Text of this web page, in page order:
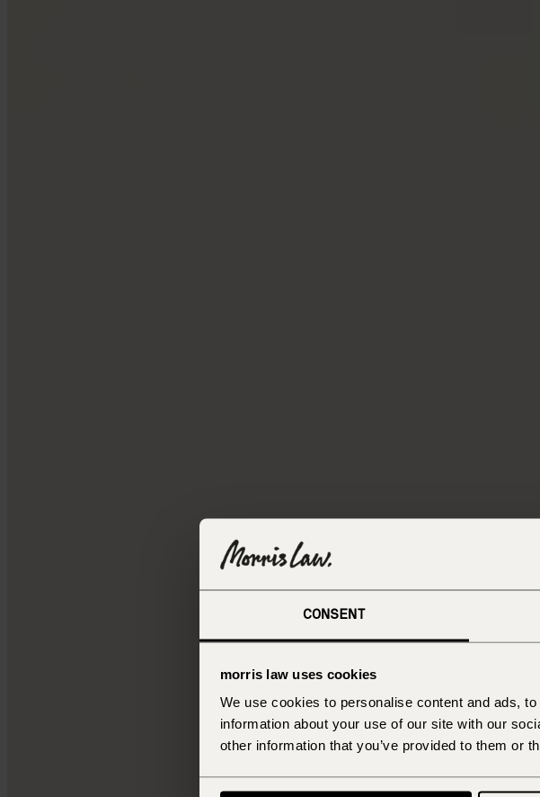
CONSENT
morris law uses cookies
We use cookies to personalise content and ads,
information about your use of our site with our
other information that you’ve provided to them or